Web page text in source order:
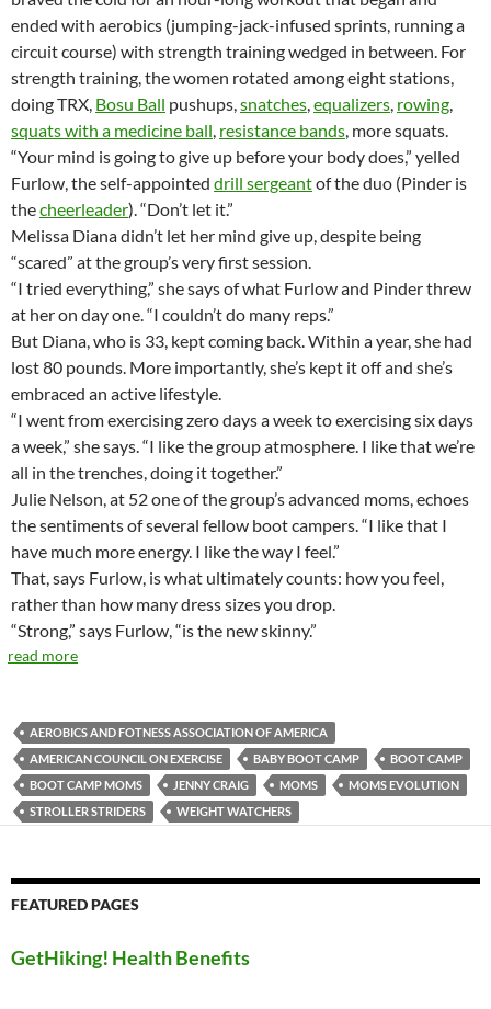
ended with aerobics (jumping-jack-infused sprints, running a
circuit course) with strength training wedged in between. For
strength training, the women rotated among eight stations,
doing TRX, Bosu Ball pushups, snatches equalizers rowing
squats with a medicine ball resistance bands , more squats.
“Your mind is going to give up before your body does,” yelled
Furlow, the self-appointed drill sergeantof the duo (Pinder is
thecheerleader). “Don’t let it.”
Melissa Diana didn’t let her mind give up, despite being
“scared” at the group’s very first session.
“I tried everything,” she says of what Furlow and Pinder threw
at her on day one. “I couldn’t do many reps.”
But Diana, who is 33, kept coming back. Within a year, she had
lost 80 pounds. More importantly, she’s kept it off and she’s
embraced an active lifestyle.
“I went from exercising zero days a week to exercising six days
a week,” she says. “I like the group atmosphere. I like that we’re
all in the trenches, doing it together.”
Julie Nelson, at 52 one of the group’s advanced moms, echoes
the sentiments of several fellow boot campers. “I like that I
have much more energy. I like the way I feel.”
That, says Furlow, is what ultimately counts: how you feel,
rather than how many dress sizes you drop.
“Strong,” says Furlow, “is the new skinny.”
read more
AEROBICS AND FOTNESS ASSOCIATION OF AMERICA
AMERICAN COUNCIL ON EXERCISE
BABY BOOT CAMP
BOOT CAMP
BOOT CAMP MOMS
JENNY CRAIG MOMS
MOMS EVOLUTION
STROLLER STRIDERS
WEIGHT WATCHERS
FEATURED PAGES
GetHiking! Health Benefits